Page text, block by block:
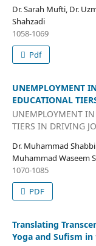
Dr. Sarah Mufti, Dr.
Shahzadi
1058-1069
Pdf
UNEMPLOYMENT
EDUCATIONAL
UNEMPLOYMENT
TIERS IN DRIVING
Dr. Muhammad
Muhammad Waseem
1070-1085
PDF
Translating
Yoga and Sufism